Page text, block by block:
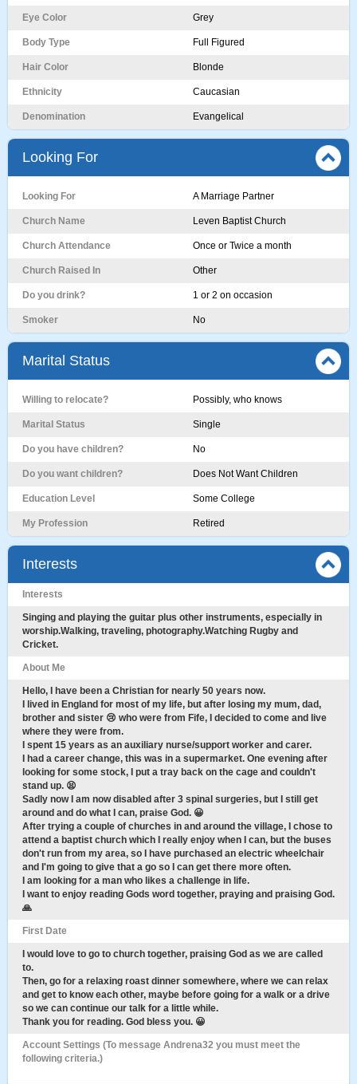
Eye Color Grey
Body Type Full Figured
Hair Color Blonde
Ethnicity Caucasian
Denomination Evangelical
Looking For
Looking For A Marriage Partner
Church Name Leven Baptist Church
Church Attendance Once or Twice a month
Church Raised In Other
Do you drink? 1 or 2 on occasion
Smoker No
Marital Status
Willing to relocate? Possibly, who knows
Marital Status Single
Do you have children? No
Do you want children? Does Not Want Children
Education Level Some College
My Profession Retired
Interests
Interests
Singing and playing the guitar plus other instruments, especially in
worship.Walking, traveling, photography.Watching Rugby and
Cricket.
About Me
Hello, I have been a Christian for nearly 50 years now.
I lived in England for most of my life, but after losing my mum, dad,
brother and sister 😢 who were from Fife, I decided to come and live
where they were from.
I spent 15 years as an auxiliary nurse/support worker and carer.
I had a career change, this was in a supermarket. One evening after
looking for some stock, I put a tray back on the cage and couldn't
stand up. 😫
Sadly now I am now disabled after 3 spinal surgeries, but I still get
around and do what I can, praise God. 😀
After trying a couple of churches in and around the village, I chose to
attend a baptist church which I really enjoy when I can, but the buses
don't run from my area, so I have purchased an electric wheelchair
and I'm going to give that a go so I can get there more often.
I am looking for a man who likes a challenge in life.
I want to enjoy reading Gods word together, praying and praising God.
🙏
First Date
I would love to go to church together, praising God as we are called
to.
Then, go for a relaxing roast dinner somewhere, where we can relax
and get to know each other, maybe before going for a walk or a drive
so we can continue our talk for a little while.
Thank you for reading. God bless you. 😀
Account Settings (To message Andrena32 you must meet the
following criteria.)